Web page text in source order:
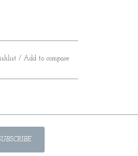
/ Add to compare